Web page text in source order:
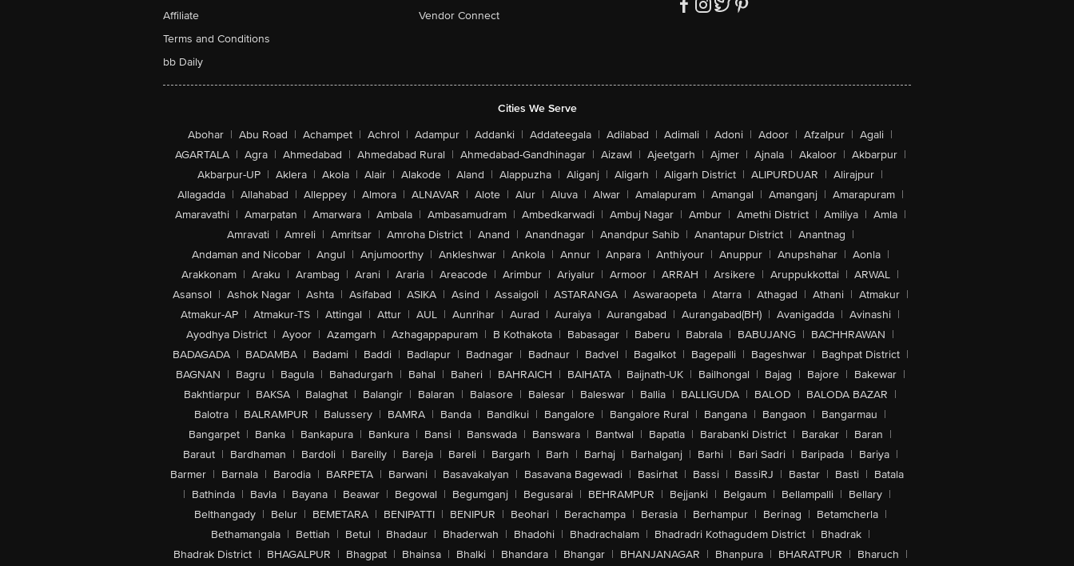
Affiliate
Terms and Conditions
bb Daily
Vendor Connect
Cities We Serve
Abohar | Abu Road | Achampet | Achrol | Adampur | Addanki | Addateegala | Adilabad | Adimali | Adoni | Adoor | Afzalpur | Agali |
AGARTALA | Agra | Ahmedabad | Ahmedabad Rural | Ahmedabad-Gandhinagar | Aizawl | Ajeetgarh | Ajmer | Ajnala | Akaloor | Akbarpur |
Akbarpur-UP | Aklera | Akola | Alair | Alakode | Aland | Alappuzha | Aliganj | Aligarh | Aligarh District | ALIPURDUAR | Alirajpur |
Allagadda | Allahabad | Alleppey | Almora | ALNAVAR | Alote | Alur | Aluva | Alwar | Amalapuram | Amangal | Amanganj | Amarapuram |
Amaravathi | Amarpatan | Amarwara | Ambala | Ambasamudram | Ambedkarwadi | Ambuj Nagar | Ambur | Amethi District | Amiliya | Amla |
Amravati | Amreli | Amritsar | Amroha District | Anand | Anandnagar | Anandpur Sahib | Anantapur District | Anantnag |
Andaman and Nicobar | Angul | Anjumoorthy | Ankleshwar | Ankola | Annur | Anpara | Anthiyour | Anuppur | Anupshahar | Aonla |
Arakkonam | Araku | Arambag | Arani | Araria | Areacode | Arimbur | Ariyalur | Armoor | ARRAH | Arsikere | Aruppukkottai | ARWAL |
Asansol | Ashok Nagar | Ashta | Asifabad | ASIKA | Asind | Assaigoli | ASTARANGA | Aswaraopeta | Atarra | Athagad | Athani | Atmakur |
Atmakur-AP | Atmakur-TS | Attingal | Attur | AUL | Aunrihar | Aurad | Auraiya | Aurangabad | Aurangabad(BH) | Avanigadda | Avinashi |
Ayodhya District | Ayoor | Azamgarh | Azhagappapuram | B Kothakota | Babasagar | Baberu | Babrala | BABUJANG | BACHHRAWAN |
BADAGADA | BADAMBA | Badami | Baddi | Badlapur | Badnagar | Badnaur | Badvel | Bagalkot | Bagepalli | Bageshwar | Baghpat District |
BAGNAN | Bagru | Bagula | Bahadurgarh | Bahal | Baheri | BAHRAICH | BAIHATA | Baijnath-UK | Bailhongal | Bajag | Bajore | Bakewar |
Bakhtiarpur | BAKSA | Balaghat | Balangir | Balaran | Balasore | Balesar | Baleswar | Ballia | BALLIGUDA | BALOD | BALODA BAZAR |
Balotra | BALRAMPUR | Balussery | BAMRA | Banda | Bandikui | Bangalore | Bangalore Rural | Bangana | Bangaon | Bangarmau |
Bangarpet | Banka | Bankapura | Bankura | Bansi | Banswada | Banswara | Bantwal | Bapatla | Barabanki District | Barakar | Baran |
Baraut | Bardhaman | Bardoli | Bareilly | Bareja | Bareli | Bargarh | Barh | Barhaj | Barhalganj | Barhi | Bari Sadri | Baripada | Bariya |
Barmer | Barnala | Barodia | BARPETA | Barwani | Basavakalyan | Basavana Bagewadi | Basirhat | Bassi | BassiRJ | Bastar | Basti | Batala
| Bathinda | Bavla | Bayana | Beawar | Begowal | Begumganj | Begusarai | BEHRAMPUR | Bejjanki | Belgaum | Bellampalli | Bellary |
Belthangady | Belur | BEMETARA | BENIPATTI | BENIPUR | Beohari | Berachampa | Berasia | Berhampur | Berinag | Betamcherla |
Bethamangala | Bettiah | Betul | Bhadaur | Bhaderwah | Bhadohi | Bhadrachalam | Bhadradri Kothagudem District | Bhadrak |
Bhadrak District | BHAGALPUR | Bhagpat | Bhainsa | Bhalki | Bhandara | Bhangar | BHANJANAGAR | Bhanpura | BHARATPUR | Bharuch |